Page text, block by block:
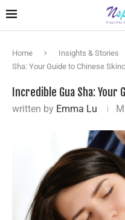
Home Insights & Stories
Sha: Your Guide to Chinese
Incredible Gua Sha: Your
written by Emma Lu